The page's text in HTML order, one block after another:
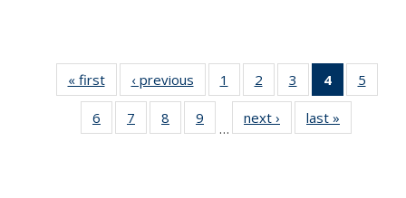
« first
Thumbnail
list:
Publications
‹ previous
Thumbnail
list:
Publications
1
of 11
Thumbnail
list:
Publications
2
of 11
Thumbnail
list:
Publications
3
of 11
Thumbnail
list:
Publications
4
of 11
5
6
of 11
Thumbnail
7
of 11
Thumbnail
8
of 11
Thumbnail
9
of 11
Thumbnail
…
next ›
Thumbnail
list:
last »